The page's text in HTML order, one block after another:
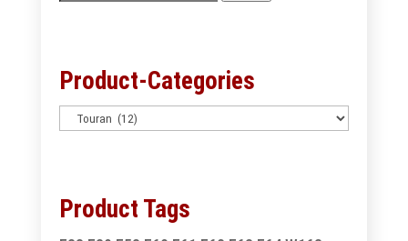
Product-Categories
Product Tags